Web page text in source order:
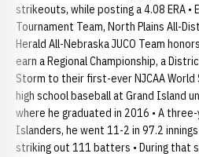
strikeouts, while posting a 4.08 ERA •
Tournament Team, North Plains All-
Herald All-Nebraska JUCO Team
earn a Regional Championship, a
Storm to their first-ever NJCAA World
high school baseball at Grand Island
where he graduated in 2016 • A
Islanders, he went 11-2 in 97.2
striking out 111 batters • During that